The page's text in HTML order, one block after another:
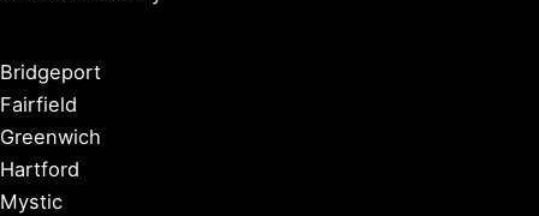
Bridgeport
Fairfield
Greenwich
Hartford
Mystic